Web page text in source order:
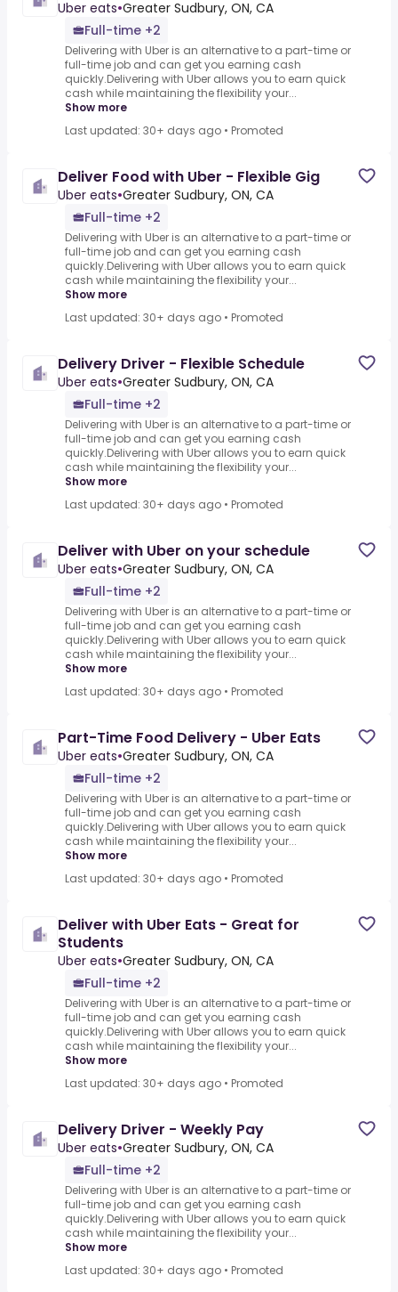
Uber eats•Greater Sudbury, ON, CA
Full-time +2
Delivering with Uber is an alternative to a part-time or
full-time job and can get you earning cash
quickly.Delivering with Uber allows you to earn quick
cash while maintaining the flexibility your...
Show more
Last updated: 30+ days ago • Promoted
Deliver Food with Uber - Flexible Gig
Uber eats•Greater Sudbury, ON, CA
Full-time +2
Delivering with Uber is an alternative to a part-time or
full-time job and can get you earning cash
quickly.Delivering with Uber allows you to earn quick
cash while maintaining the flexibility your...
Show more
Last updated: 30+ days ago • Promoted
Delivery Driver - Flexible Schedule
Uber eats•Greater Sudbury, ON, CA
Full-time +2
Delivering with Uber is an alternative to a part-time or
full-time job and can get you earning cash
quickly.Delivering with Uber allows you to earn quick
cash while maintaining the flexibility your...
Show more
Last updated: 30+ days ago • Promoted
Deliver with Uber on your schedule
Uber eats•Greater Sudbury, ON, CA
Full-time +2
Delivering with Uber is an alternative to a part-time or
full-time job and can get you earning cash
quickly.Delivering with Uber allows you to earn quick
cash while maintaining the flexibility your...
Show more
Last updated: 30+ days ago • Promoted
Part-Time Food Delivery - Uber Eats
Uber eats•Greater Sudbury, ON, CA
Full-time +2
Delivering with Uber is an alternative to a part-time or
full-time job and can get you earning cash
quickly.Delivering with Uber allows you to earn quick
cash while maintaining the flexibility your...
Show more
Last updated: 30+ days ago • Promoted
Deliver with Uber Eats - Great for
Students
Uber eats•Greater Sudbury, ON, CA
Full-time +2
Delivering with Uber is an alternative to a part-time or
full-time job and can get you earning cash
quickly.Delivering with Uber allows you to earn quick
cash while maintaining the flexibility your...
Show more
Last updated: 30+ days ago • Promoted
Delivery Driver - Weekly Pay
Uber eats•Greater Sudbury, ON, CA
Full-time +2
Delivering with Uber is an alternative to a part-time or
full-time job and can get you earning cash
quickly.Delivering with Uber allows you to earn quick
cash while maintaining the flexibility your...
Show more
Last updated: 30+ days ago • Promoted